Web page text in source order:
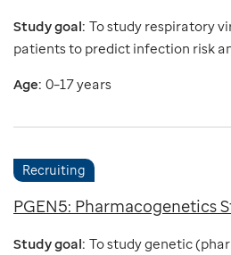
Study goal: To study respiratory
patients to predict infection risk
Age: 0–17 years
Recruiting
PGEN5: Pharmacogenetics
Study goal: To study genetic